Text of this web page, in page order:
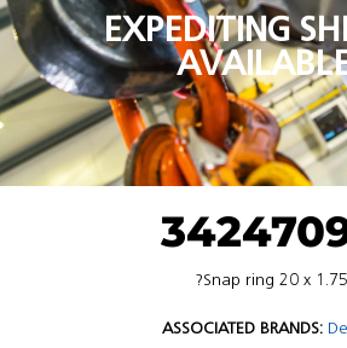
EXPEDITING
?Snap ring 20 x 1.75
ASSOCIATED BRANDS: